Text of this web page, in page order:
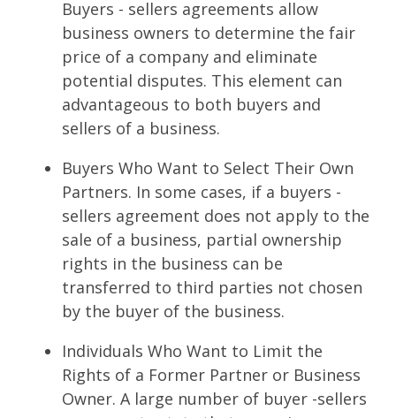
Buyers - sellers agreements allow
business owners to determine the fair
price of a company and eliminate
potential disputes. This element can
advantageous to both buyers and
sellers of a business.
Buyers Who Want to Select Their Own
Partners. In some cases, if a buyers -
sellers agreement does not apply to the
sale of a business, partial ownership
rights in the business can be
transferred to third parties not chosen
by the buyer of the business.
Individuals Who Want to Limit the
Rights of a Former Partner or Business
Owner. A large number of buyer -sellers